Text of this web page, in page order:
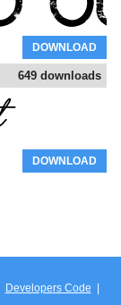
DOWNLOAD
649 downloads
DOWNLOAD
Developers Code